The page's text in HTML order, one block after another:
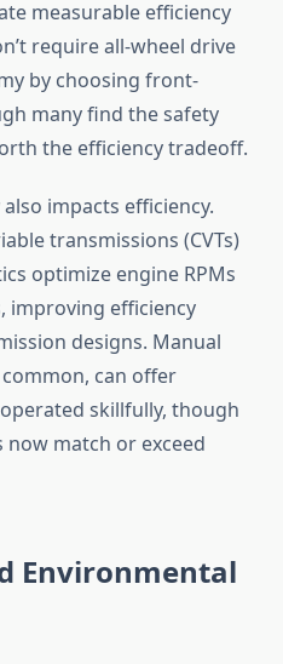
measurable efficiency
require all-wheel drive
by choosing front-
many find the safety
the efficiency tradeoff.
impacts efficiency.
transmissions (CVTs)
optimize engine RPMs
improving efficiency
designs. Manual
can offer
skillfully, though
match or exceed
Environmental